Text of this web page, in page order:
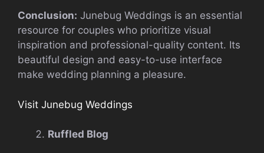
Conclusion: Junebug Weddings is an essential
resource for couples who prioritize visual
inspiration and professional-quality content. Its
beautiful design and easy-to-use interface
make wedding planning a pleasure.
Visit Junebug Weddings
Ruffled Blog